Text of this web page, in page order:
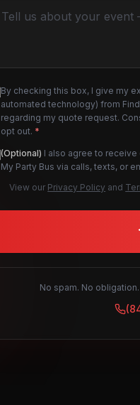
By checking this box, I give my
automated technology) from
regarding my quote request.
opt out. *
(Optional) I also agree to
My Party Bus via calls, texts, or
View our Privacy Policy and
No spam. No